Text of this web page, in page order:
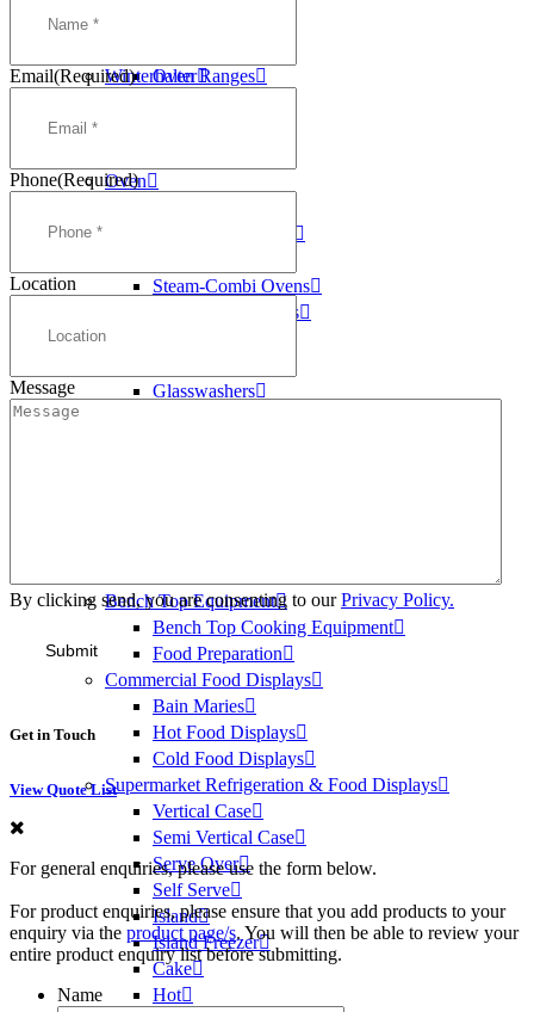
Oven Ranges
Oven
Steam-Combi Ovens
Speed Cook Ovens
Dishwashers
Glasswashers
Bench Top Equipment
Bench Top Cooking Equipment
Food Preparation
Commercial Food Displays
Bain Maries
Hot Food Displays
Cold Food Displays
Supermarket Refrigeration & Food Displays
Vertical Case
Semi Vertical Case
Serve Over
Self Serve
Island
Island Freezer
Cake
Hot
Winterhalter
Email(Required)
Phone(Required)
Location
Message
By clicking send, you are consenting to ourPrivacy Policy.
Get in Touch
View Quote List
For general enquiries, please use the form below.
For product enquiries, please ensure that you add products to your
enquiry via the product page/s. You will then be able to review your
entire product enquiry list before submitting.
Name